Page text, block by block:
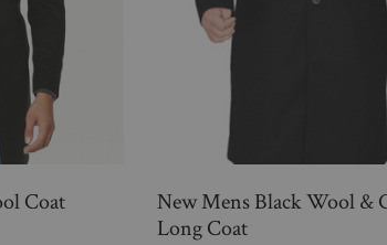
Coat
New Mens Black Wool &
Long Coat